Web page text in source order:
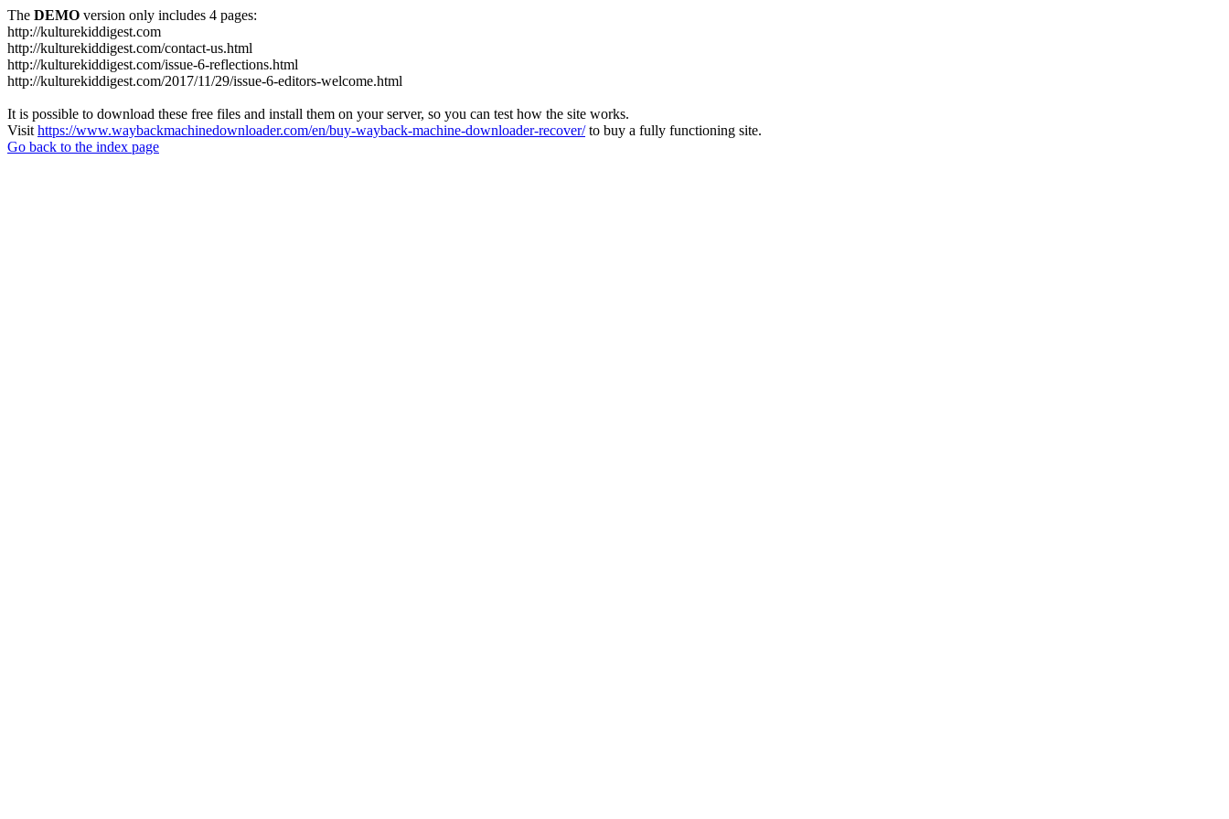
The DEMO version only includes 4 pages:
http://kulturekiddigest.com
http://kulturekiddigest.com/contact-us.html
http://kulturekiddigest.com/issue-6-reflections.html
http://kulturekiddigest.com/2017/11/29/issue-6-editors-welcome.html
It is possible to download these free files and install them on your server, so you can test how the site works.
Visit https://www.waybackmachinedownloader.com/en/buy-wayback-machine-downloader-recover/to buy a fully functioning site.
Go back to the index page